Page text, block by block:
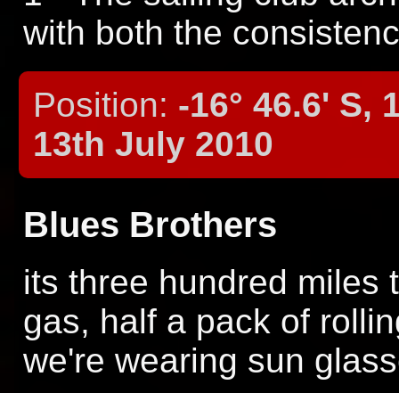
with both the
Position: -16° 46.6' S,
13th July 2010
Blues Brothers
its three hundred miles
gas, half a pack of
we're wearing sun